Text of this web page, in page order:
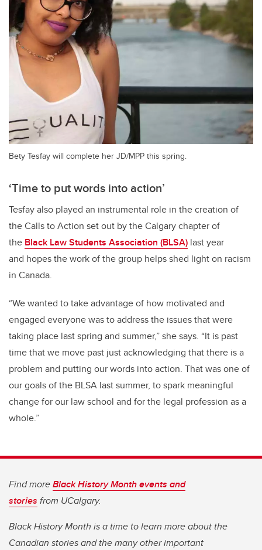
Bety Tesfay will complete her JD/MPP this spring.
‘Time to put words into action’
Tesfay also played an instrumental role in the creation of
the Calls to Action set out by the Calgary chapter of
the Black Law Students Association (BLSA) last year
and hopes the work of the group helps shed light on racism
in Canada.
“We wanted to take advantage of how motivated and
engaged everyone was to address the issues that were
taking place last spring and summer,” she says. “It is past
time that we move past just acknowledging that there is a
problem and putting our words into action. That was one of
our goals of the BLSA last summer, to spark meaningful
change for our law school and for the legal profession as a
whole.”
Find moreBlack History Month events and
stories from UCalgary.
Black History Month is a time to learn more about the
Canadian stories and the many other important